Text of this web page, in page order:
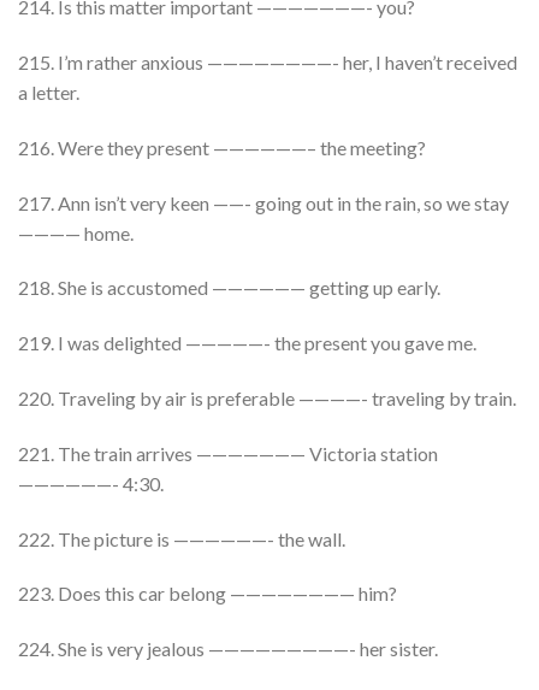
214. Is this matter important ———————- you?
215. I’m rather anxious ————————- her, I haven’t received
a letter.
216. Were they present ——————– the meeting?
217. Ann isn’t very keen ——- going out in the rain, so we stay
———— home.
218. She is accustomed —————— getting up early.
219. I was delighted —————- the present you gave me.
220. Traveling by air is preferable ————- traveling by train.
221. The train arrives ——————— Victoria station
——————- 4:30.
222. The picture is ——————- the wall.
223. Does this car belong ———————— him?
224. She is very jealous —————————- her sister.